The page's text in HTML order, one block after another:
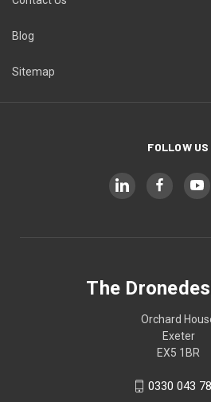
Blog
Sitemap
FOLLOW US
The
Orchard
Exeter
EX5 1BR
0330 043